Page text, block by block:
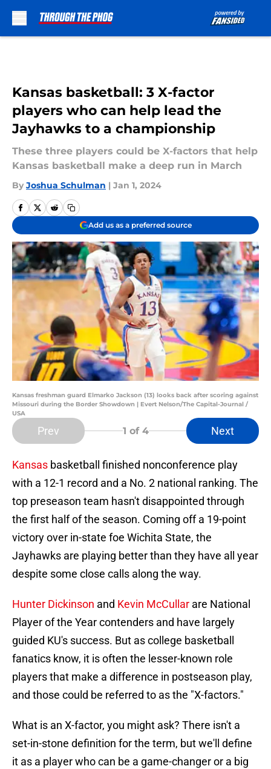
Kansas basketball: 3 X-factor
players who can help lead the
Jayhawks to a championship
These three players could be X-factors that help
Kansas basketball make a deep run in March
By Joshua Schulman | Jan 1, 2024
Add us as a preferred source
Kansas freshman guard Elmarko Jackson (13) looks back after scoring against
Missouri during the Border Showdown | Evert Nelson/The Capital-Journal /
USA
Prev 1 of 4 Next
Kansas basketball finished nonconference play
with a 12-1 record and a No. 2 national ranking. The
top preseason team hasn't disappointed through
the first half of the season. Coming off a 19-point
victory over in-state foe Wichita State, the
Jayhawks are playing better than they have all year
despite some close calls along the way.
Hunter Dickinson and Kevin McCullar are National
Player of the Year contenders and have largely
guided KU's success. But as college basketball
fanatics know, it is often the lesser-known role
players that make a difference in postseason play,
and those could be referred to as the "X-factors."
What is an X-factor, you might ask? There isn't a
set-in-stone definition for the term, but we'll define
it as a player who can be a game-changer or a big